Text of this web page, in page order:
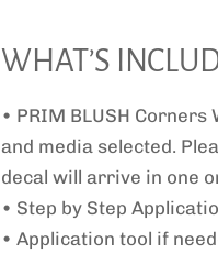
WHAT’S
• PRIM BLUSH Corners
and media selected.
decal will arrive in one
• Step by Step
• Application tool if